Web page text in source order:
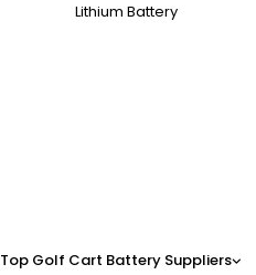
Lithium Battery
Top Golf Cart Battery Suppliers